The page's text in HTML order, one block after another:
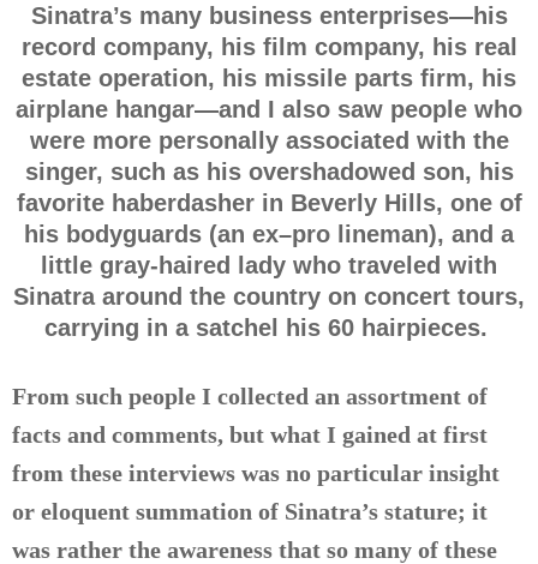
Sinatra’s many business enterprises—his
record company, his film company, his real
estate operation, his missile parts firm, his
airplane hangar—and I also saw people who
were more personally associated with the
singer, such as his overshadowed son, his
favorite haberdasher in Beverly Hills, one of
his bodyguards (an ex–pro lineman), and a
little gray-haired lady who traveled with
Sinatra around the country on concert tours,
carrying in a satchel his 60 hairpieces.
From such people I collected an assortment of
facts and comments, but what I gained at first
from these interviews was no particular insight
or eloquent summation of Sinatra’s stature; it
was rather the awareness that so many of these